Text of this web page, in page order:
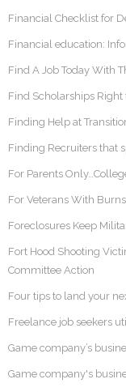
Financial Checklist for
Financial education:
Find A Job Today With
Find Scholarships Right
Finding Help at
Finding Recruiters that
For Parents
For Veterans With
Foreclosures Keep
Fort Hood Shooting
Committee Action
Four tips to land your
Freelance job seekers
Game company’s
Game company's